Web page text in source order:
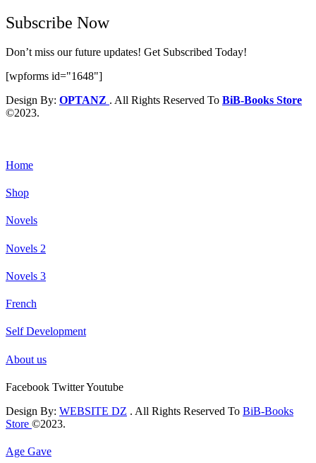
Subscribe Now
Don’t miss our future updates! Get Subscribed Today!
[wpforms id="1648"]
Design By: OPTANZ . All Rights Reserved To BiB-Books Store
©2023.
Home
Shop
Novels
Novels 2
Novels 3
French
Self Development
About us
Facebook TwitterYoutube
Design By: WEBSITE DZ . All Rights Reserved To BiB-Books
Store ©2023.
Age Gave